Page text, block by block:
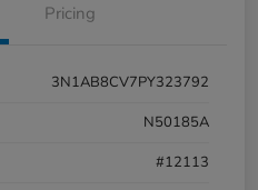
Pricing
3N1AB8CV7PY323792
N50185A
#12113